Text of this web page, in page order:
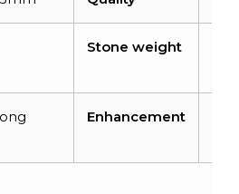
Stone weight
Enhancement